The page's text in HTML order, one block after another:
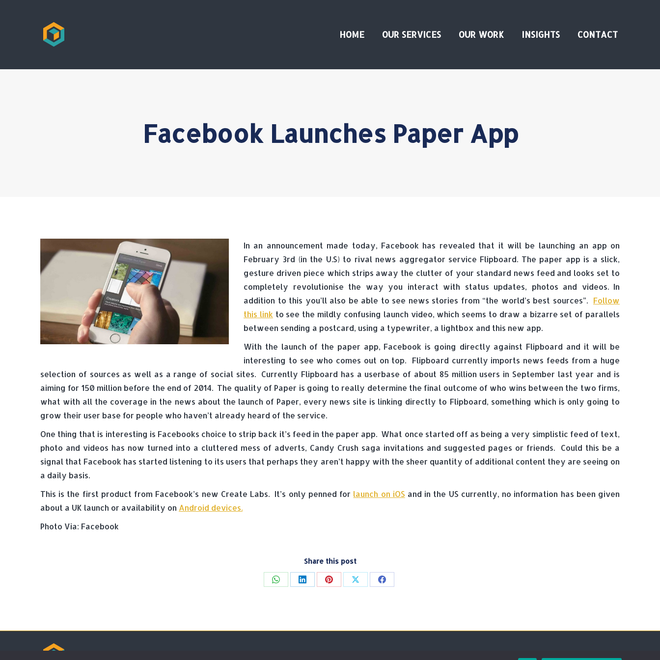
HOME OUR SERVICES OUR WORK INSIGHTS CONTACT
Facebook Launches Paper App
In an announcement made today, Facebook has revealed that it will be launching an app on
February 3rd (in the U.S) to rival news aggregator service Flipboard. The paper app is a slick,
gesture driven piece which strips away the clutter of your standard news feed and looks set to
completely revolutionise the way you interact with status updates, photos and videos. In
addition to this you’ll also be able to see news stories from “the world’s best sources”. Follow
this link to see the mildly confusing launch video, which seems to draw a bizarre set of parallels
between sending a postcard, using a typewriter, a lightbox and this new app.
With the launch of the paper app, Facebook is going directly against Flipboard and it will be
interesting to see who comes out on top. Flipboard currently imports news feeds from a huge
selection of sources as well as a range of social sites. Currently Flipboard has a userbase of about 85 million users in September last year and is
aiming for 150 million before the end of 2014. The quality of Paper is going to really determine the final outcome of who wins between the two firms,
what with all the coverage in the news about the launch of Paper, every news site is linking directly to Flipboard, something which is only going to
grow their user base for people who haven’t already heard of the service.
One thing that is interesting is Facebooks choice to strip back it’s feed in the paper app. What once started off as being a very simplistic feed of text,
photo and videos has now turned into a cluttered mess of adverts, Candy Crush saga invitations and suggested pages or friends. Could this be a
signal that Facebook has started listening to its users that perhaps they aren’t happy with the sheer quantity of additional content they are seeing on
a daily basis.
This is the first product from Facebook’s new Create Labs. It’s only penned for launch on iOS and in the US currently, no information has been given
about a UK launch or availability on Android devices.
Photo Via: Facebook
Share this post
Share Share Share Share Share